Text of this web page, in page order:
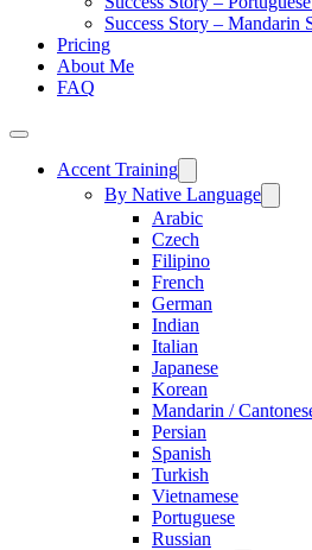
Success Story – Mandarin
Pricing
About Me
FAQ
Accent Training
By Native Language
Arabic
Czech
Filipino
French
German
Indian
Italian
Japanese
Korean
Mandarin /
Persian
Spanish
Turkish
Vietnamese
Portuguese
Russian